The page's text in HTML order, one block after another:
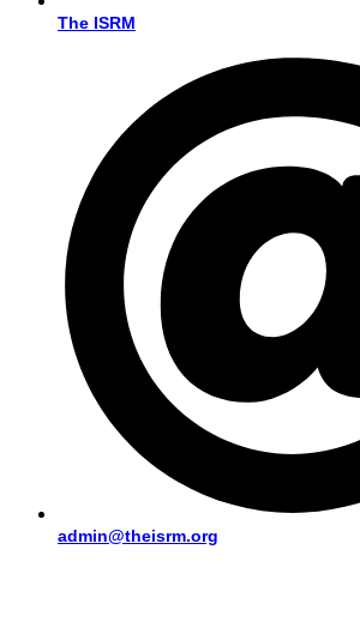
The ISRM
admin@theisrm.org